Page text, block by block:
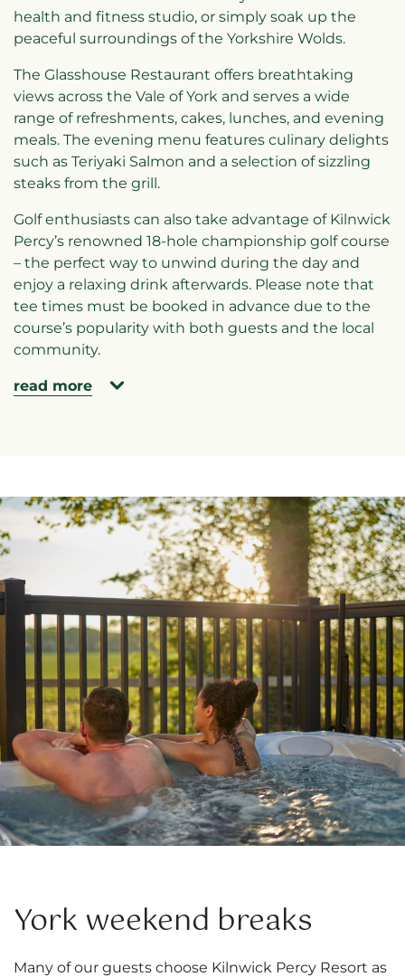
health and fitness studio, or simply soak up the
peaceful surroundings of the Yorkshire Wolds.
The Glasshouse Restaurant offers breathtaking
views across the Vale of York and serves a wide
range of refreshments, cakes, lunches, and evening
meals. The evening menu features culinary delights
such as Teriyaki Salmon and a selection of sizzling
steaks from the grill.
Golf enthusiasts can also take advantage of Kilnwick
Percy’s renowned 18-hole championship golf course
– the perfect way to unwind during the day and
enjoy a relaxing drink afterwards. Please note that
tee times must be booked in advance due to the
course’s popularity with both guests and the local
community.
read more
York weekend breaks
Many of our guests choose Kilnwick Percy Resort as